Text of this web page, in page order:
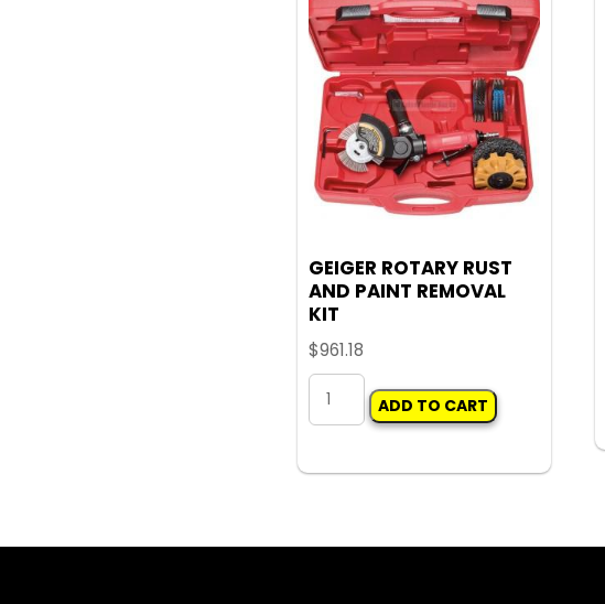
GEIGER ROTARY RUST
AND PAINT REMOVAL
KIT
$961.18
GEIGER
ROTARY
REMOVAL
ADD TO CART